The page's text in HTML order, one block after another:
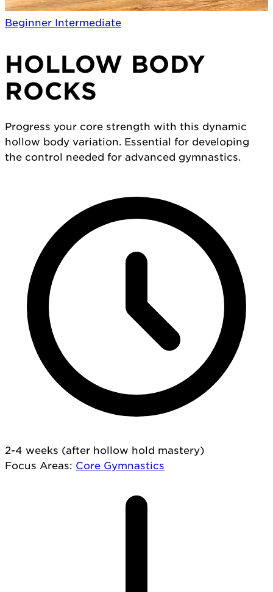
Beginner Intermediate
HOLLOW BODY
ROCKS
Progress your core strength with this dynamic
hollow body variation. Essential for developing
the control needed for advanced gymnastics.
2-4 weeks (after hollow hold mastery)
Focus Areas: Core Gymnastics